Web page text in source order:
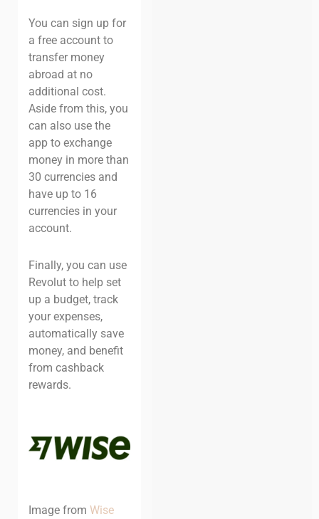
You can sign up for
a free account to
transfer money
abroad at no
additional cost.
Aside from this, you
can also use the
app to exchange
money in more than
30 currencies and
have up to 16
currencies in your
account.
Finally, you can use
Revolut to help set
up a budget, track
your expenses,
automatically save
money, and benefit
from cashback
rewards.
Image from Wise